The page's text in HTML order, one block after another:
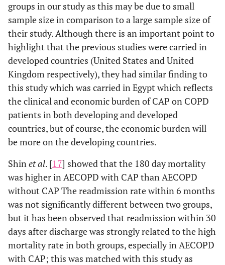
groups in our study as this may be due to small
sample size in comparison to a large sample size of
their study. Although there is an important point to
highlight that the previous studies were carried in
developed countries (United States and United
Kingdom respectively), they had similar finding to
this study which was carried in Egypt which reflects
the clinical and economic burden of CAP on COPD
patients in both developing and developed
countries, but of course, the economic burden will
be more on the developing countries.
Shinet al. [17] showed that the 180 day mortality
was higher in AECOPD with CAP than AECOPD
without CAP The readmission rate within 6 months
was not significantly different between two groups,
but it has been observed that readmission within 30
days after discharge was strongly related to the high
mortality rate in both groups, especially in AECOPD
with CAP; this was matched with this study as